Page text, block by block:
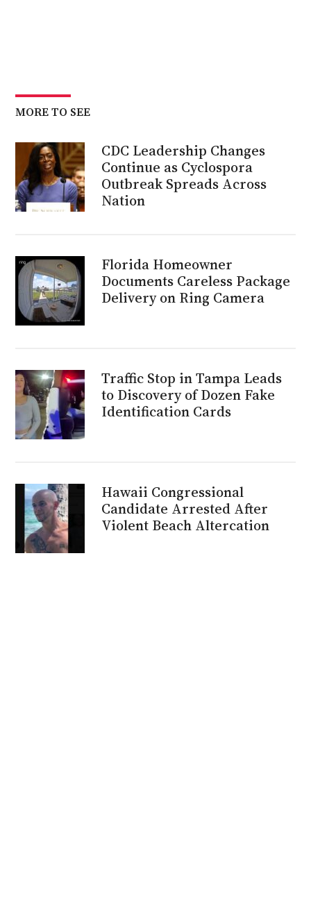
MORE TO SEE
CDC Leadership Changes
Continue as Cyclospora
Outbreak Spreads Across
Nation
Florida Homeowner
Documents Careless Package
Delivery on Ring Camera
Traffic Stop in Tampa Leads
to Discovery of Dozen Fake
Identification Cards
Hawaii Congressional
Candidate Arrested After
Violent Beach Altercation